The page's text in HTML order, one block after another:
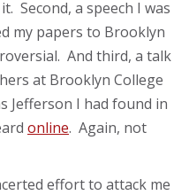
Second, a speech I was
my papers to Brooklyn
And third, a talk
at Brooklyn College
Jefferson I had found in
online. Again, not
effort to attack me